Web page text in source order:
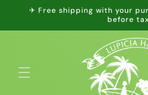
Skip to
✈ Free shipping with your
before